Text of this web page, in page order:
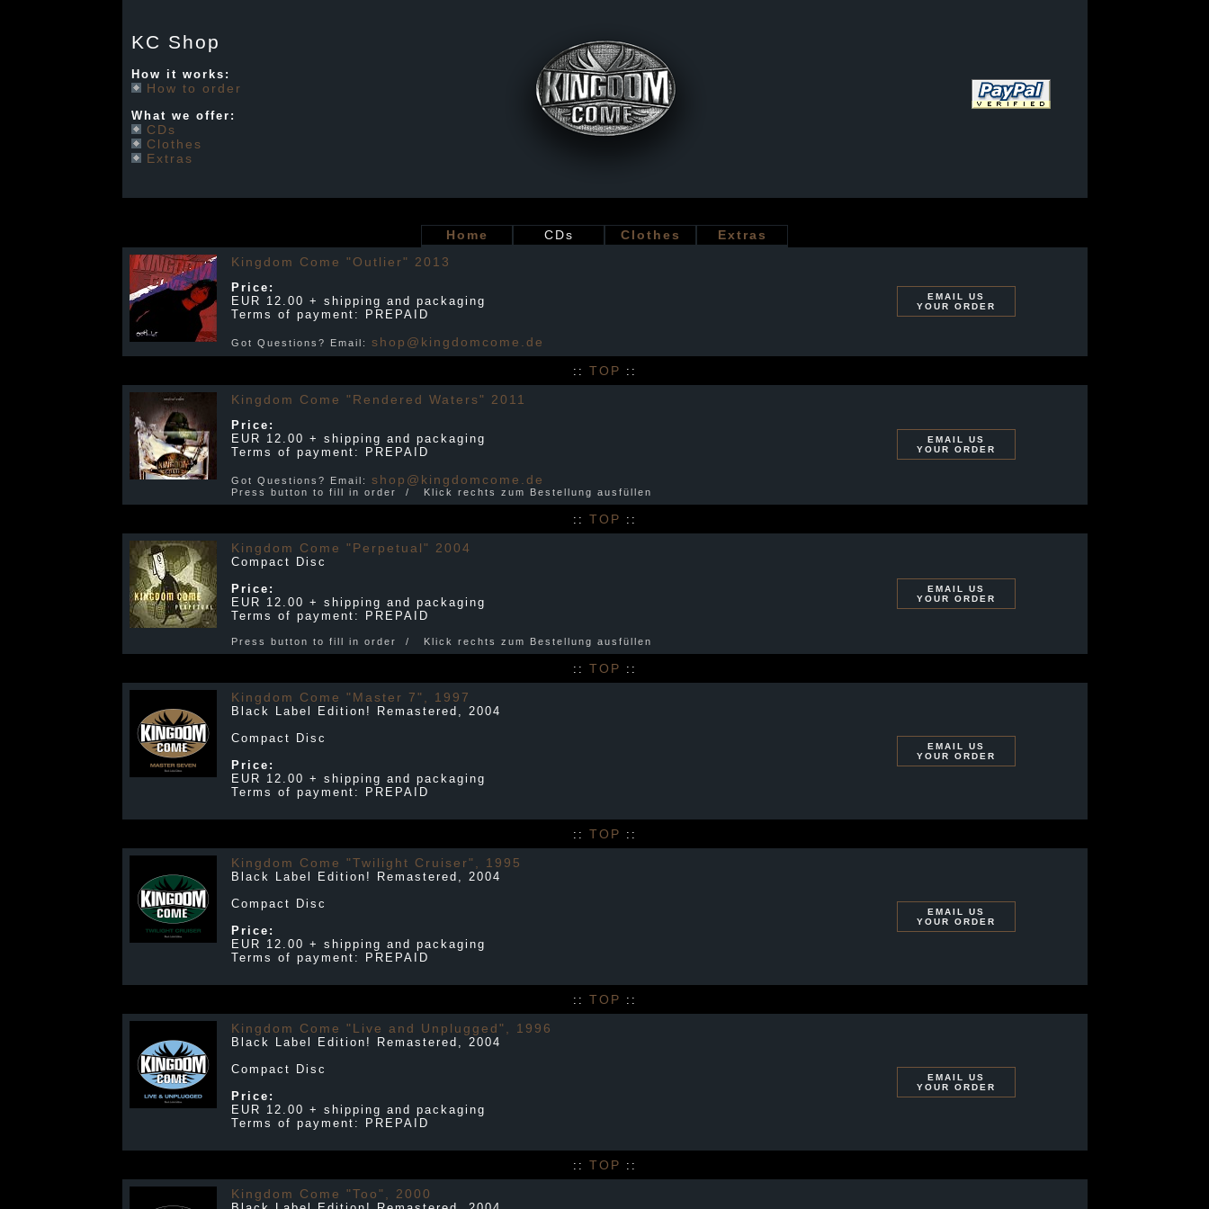
KC Shop
How it works:
How to order
What we offer:
CDs
Clothes
Extras
Home CDs Clothes
Extras
Kingdom Come "Outlier" 2013
Price:
EUR 12.00 + shipping and packaging
Terms of payment: PREPAID
Got Questions? Email: shop@kingdomcome.de
EMAIL US
YOUR ORDER
:: TOP ::
Kingdom Come "Rendered Waters" 2011
Price:
EUR 12.00 + shipping and packaging
Terms of payment: PREPAID
Got Questions? Email: shop@kingdomcome.de
Press button to fill in order / Klick rechts zum Bestellung ausfüllen
EMAIL US
YOUR ORDER
:: TOP ::
Kingdom Come "Perpetual" 2004
Compact Disc
Price:
EUR 12.00 + shipping and packaging
Terms of payment: PREPAID
Press button to fill in order / Klick rechts zum Bestellung ausfüllen
EMAIL US
YOUR ORDER
:: TOP ::
Kingdom Come "Master 7", 1997
Black Label Edition! Remastered, 2004
Compact Disc
Price:
EUR 12.00 + shipping and packaging
Terms of payment: PREPAID
EMAIL US
YOUR ORDER
:: TOP ::
Kingdom Come "Twilight Cruiser", 1995
Black Label Edition! Remastered, 2004
Compact Disc
Price:
EUR 12.00 + shipping and packaging
Terms of payment: PREPAID
EMAIL US
YOUR ORDER
:: TOP ::
Kingdom Come "Live and Unplugged", 1996
Black Label Edition! Remastered, 2004
Compact Disc
Price:
EUR 12.00 + shipping and packaging
Terms of payment: PREPAID
EMAIL US
YOUR ORDER
:: TOP ::
Kingdom Come "Too", 2000